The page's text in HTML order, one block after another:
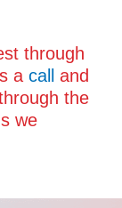
through
a call
and
the
we